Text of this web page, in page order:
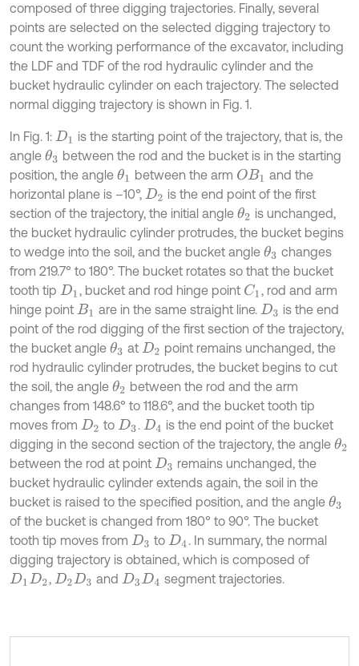
composed of three digging trajectories. Finally, several
points are selected on the selected digging trajectory to
count the working performance of the excavator, including
the LDF and TDF of the rod hydraulic cylinder and the
bucket hydraulic cylinder on each trajectory. The selected
normal digging trajectory is shown in Fig. 1.
In Fig. 1: D1
is the starting point of the trajectory, that is, the
angle θ3 between the rod and the bucket is in the starting
position, the angle θ1 between the arm OB1
and the
horizontal plane is –10°, D2 is the end point of the first
section of the trajectory, the initial angle θ2 is unchanged,
the bucket hydraulic cylinder protrudes, the bucket begins
to wedge into the soil, and the bucket angle θ3 changes
from 219.7° to 180°. The bucket rotates so that the bucket
tooth tip D1 , bucket and rod hinge point C1 , rod and arm
hinge point B1 are in the same straight line. D3 is the end
point of the rod digging of the first section of the trajectory,
the bucket angle θ3 at D2 point remains unchanged, the
rod hydraulic cylinder protrudes, the bucket begins to cut
the soil, the angle θ2 between the rod and the arm
changes from 148.6° to 118.6°, and the bucket tooth tip
moves from D2 to D3 . D4 is the end point of the bucket
digging in the second section of the trajectory, the angle θ2
between the rod at point D3 remains unchanged, the
bucket hydraulic cylinder extends again, the soil in the
bucket is raised to the specified position, and the angle θ3
of the bucket is changed from 180° to 90°. The bucket
tooth tip moves from D3 to D4 . In summary, the normal
digging trajectory is obtained, which is composed of
D1D2 , D2D3 and D3D4 segment trajectories.